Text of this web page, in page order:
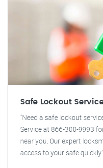
Safe Lockout
"Need a safe lockout
Service at 866-300-9993
near you. Our expert
access to your safe